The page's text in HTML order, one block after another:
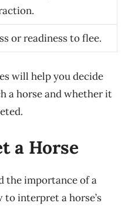
or readiness to flee.
will help you decide
a horse and whether it
a Horse
the importance of a
interpret a horse’s